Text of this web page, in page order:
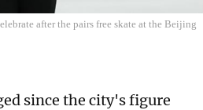
after the pairs free skate at the Beijing
since the city's figure